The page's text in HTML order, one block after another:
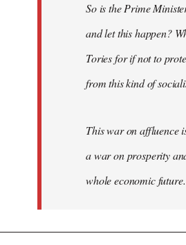
So is the Prime
and let this happen?
Tories for if not to
from this kind of
This war on affluence
a war on prosperity
whole economic future.